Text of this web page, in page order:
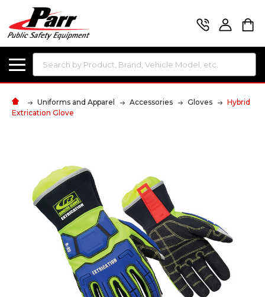
Search
Uniforms and Apparel Accessories Gloves
Hybrid
Extrication Glove